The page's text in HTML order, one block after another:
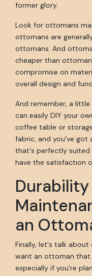
former glory.
Look for ottomans
ottomans are
ottomans. And
cheaper than
compromise on
overall design and
And remember, a
can easily DIY your
coffee table or
fabric, and you've got
that's perfectly suited
have the satisfaction
an
Finally, let's talk
want an ottoman
especially if you're